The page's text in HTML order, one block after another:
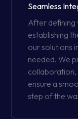
Seamless
After defining
establishing
our solutions
needed. We
ensure a
step of the